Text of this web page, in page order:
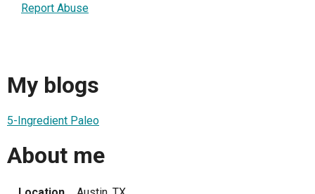
Report Abuse
My blogs
5-Ingredient Paleo
About me